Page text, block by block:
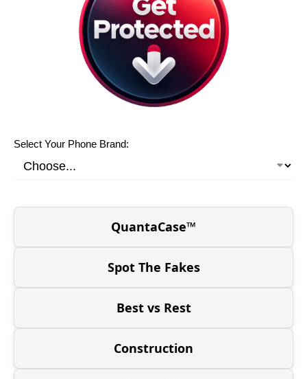
Select Your Phone Brand:
QuantaCase™
Spot The Fakes
Best vs Rest
Construction